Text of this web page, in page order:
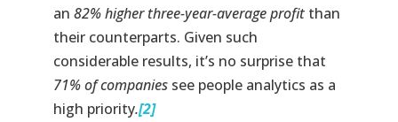
an 82% higher three-year-average profit than
their counterparts. Given such
considerable results, it’s no surprise that
71% of companies see people analytics as a
high priority.[2]